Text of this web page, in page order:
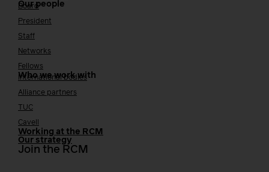
Our people
Board
President
Staff
Networks
Fellows
Who we work with
International bodies
Alliance partners
TUC
Cavell
Working at the RCM
Our strategy
Join the RCM